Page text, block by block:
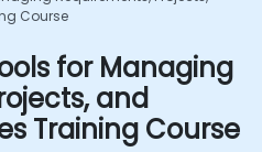
Course
for Managing
and
Training Course